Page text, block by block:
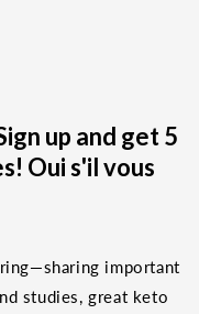
up and get 5
Oui s'il vous
important
studies, great keto